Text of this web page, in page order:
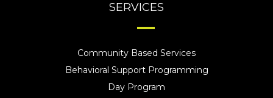
SERVICES
Community Based Services
Behavioral Support Programming
Day Program